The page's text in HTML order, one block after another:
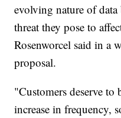
evolving nature of data
threat they pose to
Rosenworcel said in a
proposal.
"Customers deserve to
increase in frequency,